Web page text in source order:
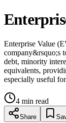
Enterprise Value
company&rsquo;s
debt, minority
equivalents,
especially useful
4 min read
Share